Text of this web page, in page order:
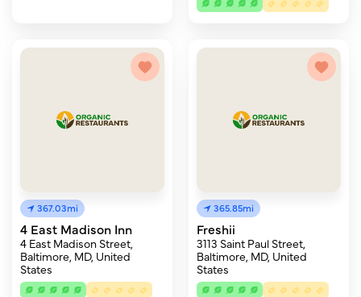
367.03mi
4 East Madison Inn
4 East Madison Street,
Baltimore, MD, United
States
365.85mi
Freshii
3113 Saint Paul Street,
Baltimore, MD, United
States